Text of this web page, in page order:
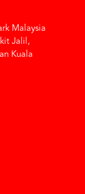
Malaysia
Jalil,
Kuala